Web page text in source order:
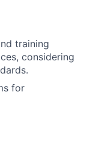
training
considering
for